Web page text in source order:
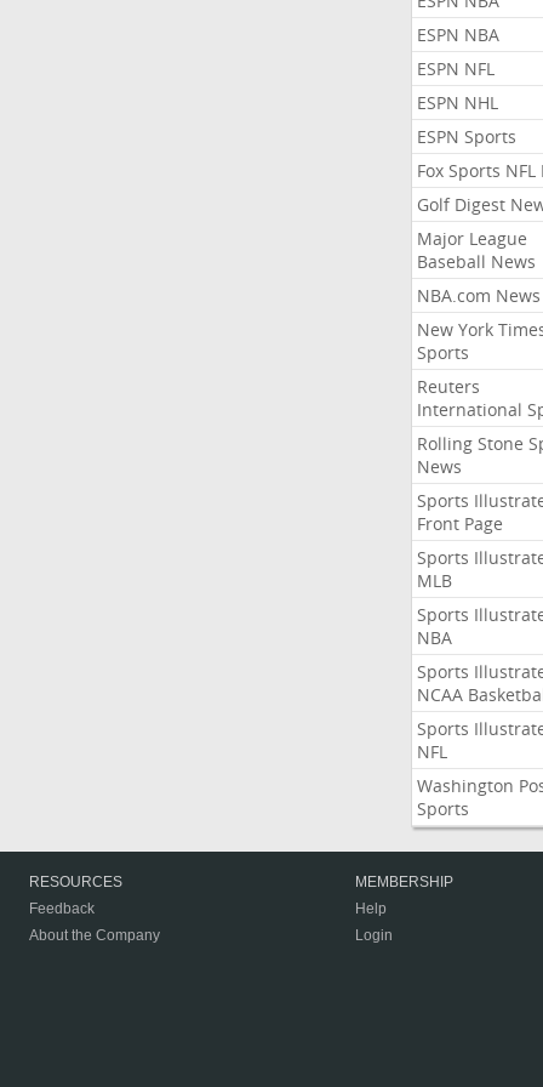
ESPN NBA
ESPN NFL
ESPN NHL
ESPN Sports
Fox Sports NFL
Golf Digest
Major League
Baseball News
NBA.com News
New York
Sports
Reuters
International
Rolling Stone
News
Sports
Front Page
Sports
MLB
Sports
NBA
Sports
NCAA
Sports
NFL
Washington
Sports
RESOURCES
Feedback
About the Company
MEMBERSHIP
Help
Login